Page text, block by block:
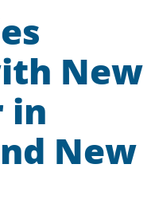
New
in
New